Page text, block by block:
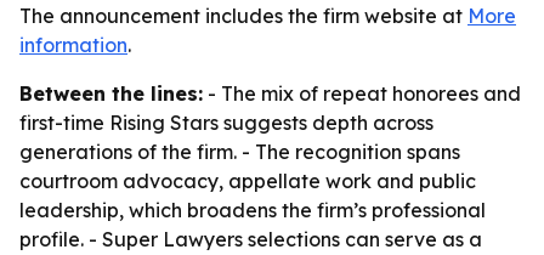
The announcement includes the firm website at More
information.
Between the lines: - The mix of repeat honorees and
first-time Rising Stars suggests depth across
generations of the firm. - The recognition spans
courtroom advocacy, appellate work and public
leadership, which broadens the firm’s professional
profile. - Super Lawyers selections can serve as a